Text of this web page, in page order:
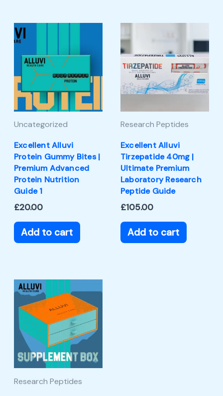
Uncategorized
Excellent Alluvi
Protein Gummy Bites |
Premium Advanced
Protein Nutrition
Guide 1
£20.00
Add to cart
Research Peptides
Excellent Alluvi
Tirzepatide 40mg |
Ultimate Premium
Laboratory Research
Peptide Guide
£105.00
Add to cart
Research Peptides